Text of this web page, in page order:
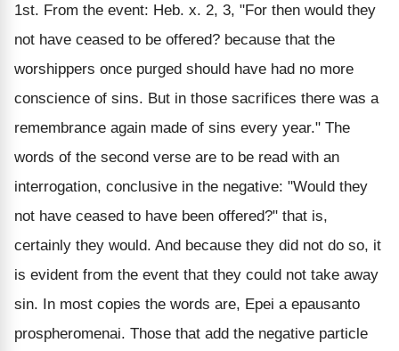
1st. From the event: Heb. x. 2, 3, "For then would they
not have ceased to be offered? because that the
worshippers once purged should have had no more
conscience of sins. But in those sacrifices there was a
remembrance again made of sins every year." The
words of the second verse are to be read with an
interrogation, conclusive in the negative: "Would they
not have ceased to have been offered?" that is,
certainly they would. And because they did not do so, it
is evident from the event that they could not take away
sin. In most copies the words are, Epei a epausanto
prospheromenai. Those that add the negative particle